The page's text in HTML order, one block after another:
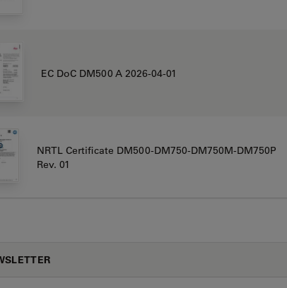
EC DoC DM500 A 2026-04-01
NRTL Certificate DM500-DM750-DM750M-DM750P
Rev. 01